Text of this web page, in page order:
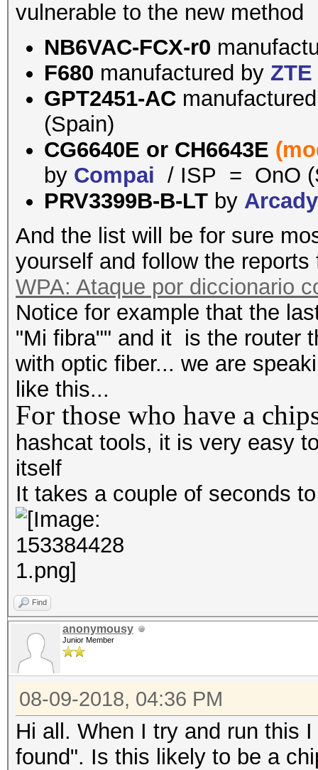
vulnerable to the new method
NB6VAC-FCX-r0
F680 manufactured by ZTE
GPT2451-AC
(Spain)
CG6640E or CH6643E
by Compai / ISP = OnO
PRV3399B-B-LT by
And the list will be for sure
yourself and follow the
WPA: Ataque por diccionario
Notice for example that the
"Mi fibra"" and it is the router
with optic fiber... we are
like this...
For those who have a
hashcat tools, it is very easy
itself
It takes a couple of seconds
Find
anonymousy
Junior Member
08-09-2018, 04:36 PM
Hi all. When I try and run this
found". Is this likely to be a